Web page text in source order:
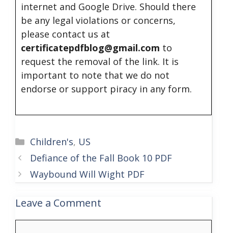
internet and Google Drive. Should there
be any legal violations or concerns,
please contact us at
certificatepdfblog@gmail.com to
request the removal of the link. It is
important to note that we do not
endorse or support piracy in any form.
Categories
Children's, US
Defiance of the Fall Book 10 PDF
Waybound Will Wight PDF
Leave a Comment